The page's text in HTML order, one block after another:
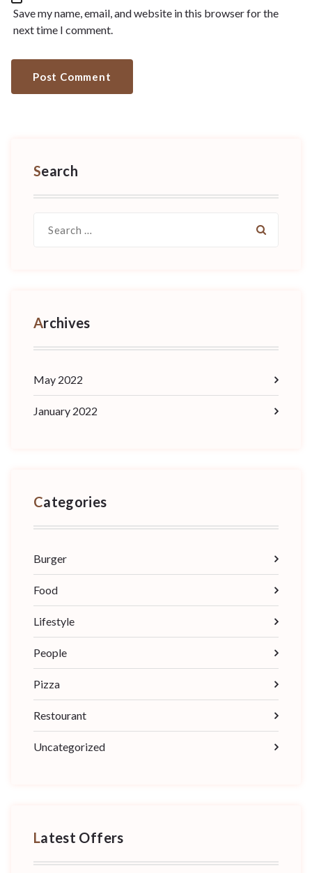
Save my name, email, and website in this browser for the
next time I comment.
Search
for:
Archives
May 2022
January 2022
Categories
Burger
Food
Lifestyle
People
Pizza
Restourant
Uncategorized
Latest Offers